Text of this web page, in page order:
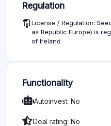
Regulation
License / Regulation:
as Republic Europe) is
of Ireland
Functionality
Autoinvest: No
Deal rating: No